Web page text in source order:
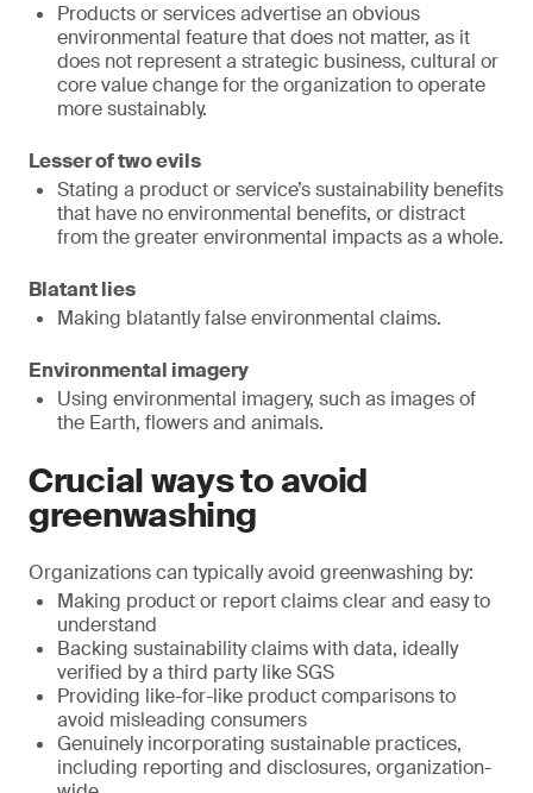
Products or services advertise an obvious
environmental feature that does not matter, as it
does not represent a strategic business, cultural or
core value change for the organization to operate
more sustainably.
Lesser of two evils
Stating a product or service’s sustainability benefits
that have no environmental benefits, or distract
from the greater environmental impacts as a whole.
Blatant lies
Making blatantly false environmental claims.
Environmental imagery
Using environmental imagery, such as images of
the Earth, flowers and animals.
Crucial ways to avoid
greenwashing
Organizations can typically avoid greenwashing by:
Making product or report claims clear and easy to
understand
Backing sustainability claims with data, ideally
verified by a third party like SGS
Providing like-for-like product comparisons to
avoid misleading consumers
Genuinely incorporating sustainable practices,
including reporting and disclosures, organization-